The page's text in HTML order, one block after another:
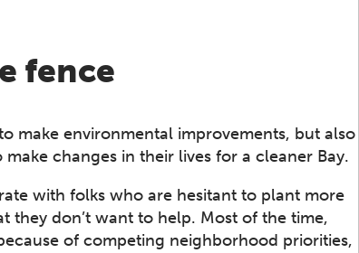
fence
make environmental improvements, but also
changes in their lives for a cleaner Bay.
with folks who are hesitant to plant more
they don’t want to help. Most of the time,
of competing neighborhood priorities,